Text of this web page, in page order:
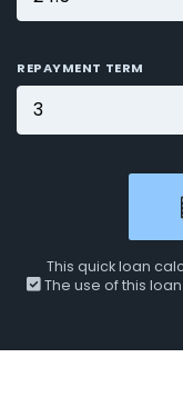
REPAYMENT TERM
This quick loan
The use of this